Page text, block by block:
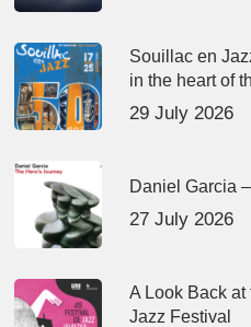
Souillac en
in the heart of
29 July 2026
Daniel Garcia
27 July 2026
A Look Back
Jazz Festival